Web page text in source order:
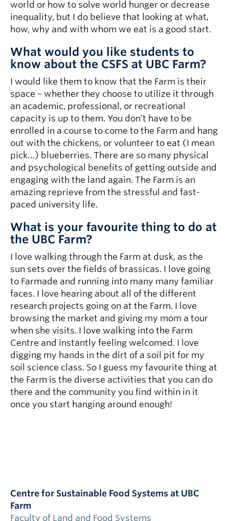
world or how to solve world hunger or decrease
inequality, but I do believe that looking at what,
how, why and with whom we eat is a good start.
What would you like students to
know about the CSFS at UBC Farm?
I would like them to know that the Farm is their
space – whether they choose to utilize it through
an academic, professional, or recreational
capacity is up to them. You don’t have to be
enrolled in a course to come to the Farm and hang
out with the chickens, or volunteer to eat (I mean
pick…) blueberries. There are so many physical
and psychological benefits of getting outside and
engaging with the land again. The Farm is an
amazing reprieve from the stressful and fast-
paced university life.
What is your favourite thing to do at
the UBC Farm?
I love walking through the Farm at dusk, as the
sun sets over the fields of brassicas. I love going
to Farmade and running into many many familiar
faces. I love hearing about all of the different
research projects going on at the Farm. I love
browsing the market and giving my mom a tour
when she visits. I love walking into the Farm
Centre and instantly feeling welcomed. I love
digging my hands in the dirt of a soil pit for my
soil science class. So I guess my favourite thing at
the Farm is the diverse activities that you can do
there and the community you find within in it
once you start hanging around enough!
Centre for Sustainable Food Systems at UBC
Farm
Faculty of Land and Food Systems